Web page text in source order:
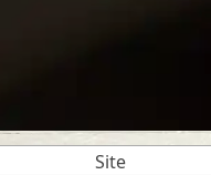
Site